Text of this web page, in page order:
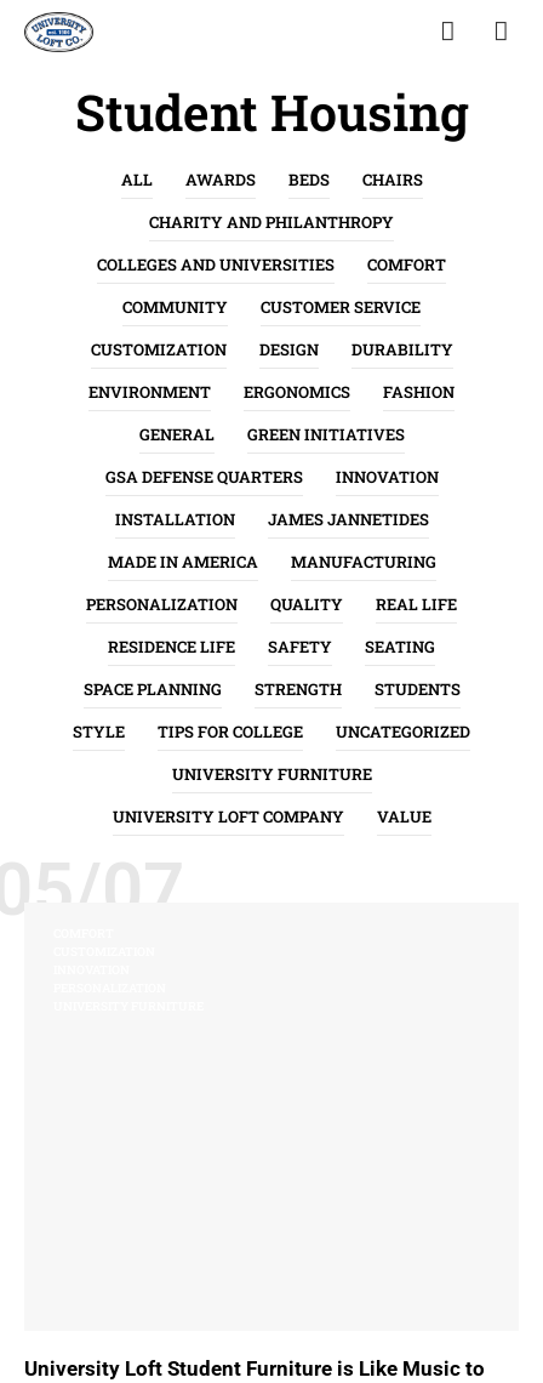
Student Housing
ALL AWARDS BEDS
CHAIRS
CHARITY AND PHILANTHROPY
COLLEGES AND UNIVERSITIES
COMFORT
COMMUNITY
CUSTOMER SERVICE
CUSTOMIZATION
DESIGN
DURABILITY
ENVIRONMENT
ERGONOMICS
FASHION
GENERAL
GREEN INITIATIVES
GSA DEFENSE QUARTERS
INNOVATION
INSTALLATION
JAMES JANNETIDES
MADE IN AMERICA
MANUFACTURING
PERSONALIZATION
QUALITY
REAL LIFE
RESIDENCE LIFE
SAFETY
SEATING
SPACE PLANNING
STRENGTH
STUDENTS
STYLE
TIPS FOR COLLEGE
UNCATEGORIZED
UNIVERSITY FURNITURE
UNIVERSITY LOFT COMPANY
VALUE
07
University Loft Student Furniture is Like Music to